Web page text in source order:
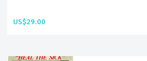
US$29.00